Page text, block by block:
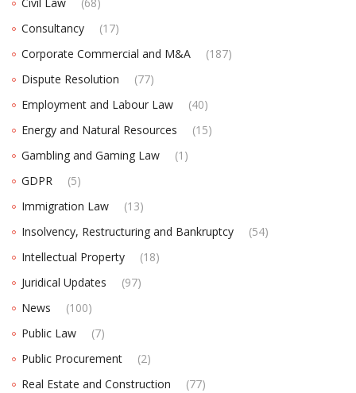
Civil Law
(68)
Consultancy
(17)
Corporate Commercial and M&A
(187)
Dispute Resolution
(77)
Employment and Labour Law
(40)
Energy and Natural Resources
(15)
Gambling and Gaming Law
(1)
GDPR
(5)
Immigration Law
(13)
Insolvency, Restructuring and Bankruptcy
(54)
Intellectual Property
(18)
Juridical Updates
(97)
News
(100)
Public Law
(7)
Public Procurement
(2)
Real Estate and Construction
(77)